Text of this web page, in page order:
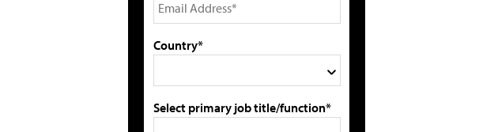
Country*
Select primary job title/function*